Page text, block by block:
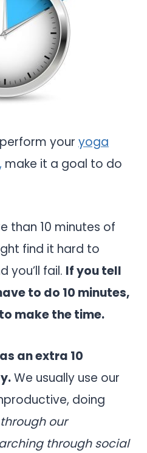
your yoga
make it a goal to do
than 10 minutes of
find it hard to
you’ll fail. If you tell
to do 10 minutes,
make the time.
an extra 10
We usually use our
doing
our
through social